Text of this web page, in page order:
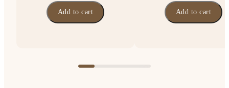
Add to cart Add to cart